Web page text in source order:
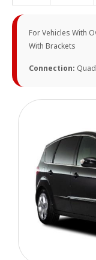
For Vehicles With
With Brackets
Connection: